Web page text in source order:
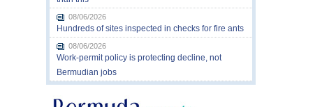
08/06/2026
Hundreds of sites inspected in checks for fire ants
08/06/2026
Work-permit policy is protecting decline, not
Bermudian jobs